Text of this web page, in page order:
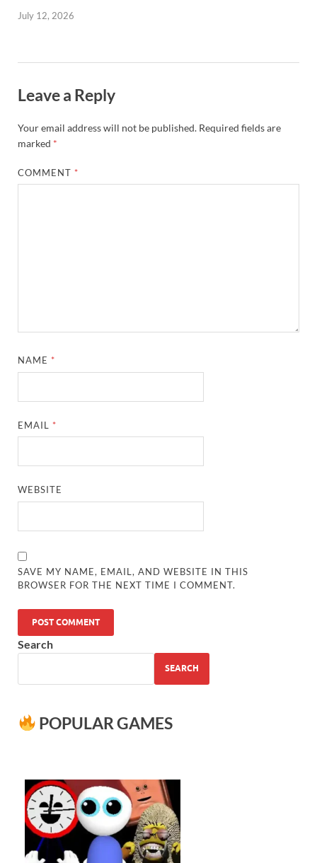
July 12, 2026
Leave a Reply
Your email address will not be published. Required fields are
marked *
COMMENT *
NAME *
EMAIL *
WEBSITE
SAVE MY NAME, EMAIL, AND WEBSITE IN THIS
BROWSER FOR THE NEXT TIME I COMMENT.
Search
SEARCH
POPULAR GAMES